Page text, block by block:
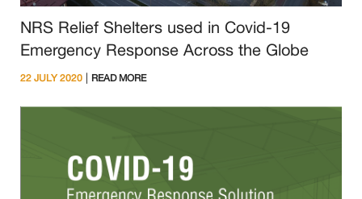
NRS Relief Shelters used in Covid-19
Emergency Response Across the Globe
22 JULY 2020 | READ MORE